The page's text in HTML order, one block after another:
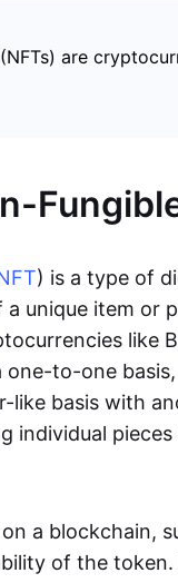
are
) is a type of
unique item or
like
one-to-one
like basis with
individual
a blockchain,
of the